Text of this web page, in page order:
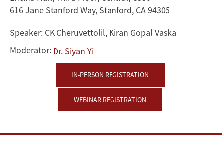
the
Role
616 Jane Stanford Way, Stanford, CA 94305
Speaker: CK Cheruvettolil, Kiran Gopal Vaska
Moderator: Dr. Siyan Yi
IN-PERSON REGISTRATION
WEBINAR REGISTRATION